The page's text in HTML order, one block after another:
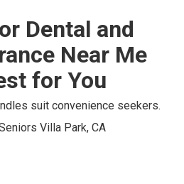
Dental and
Near Me
for You
suit convenience seekers.